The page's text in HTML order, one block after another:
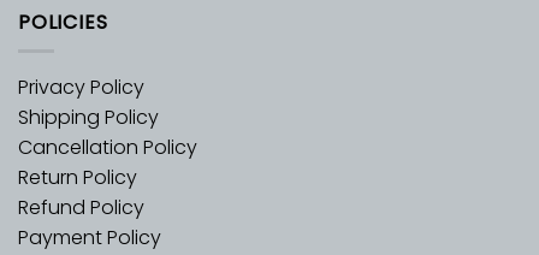
POLICIES
Privacy Policy
Shipping Policy
Cancellation Policy
Return Policy
Refund Policy
Payment Policy